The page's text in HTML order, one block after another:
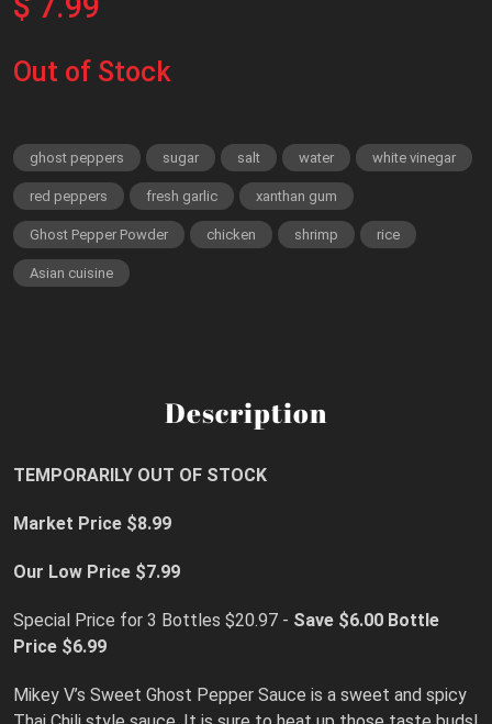
Out of Stock
ghost peppers sugar salt water white vinegar
red peppers fresh garlic xanthan gum
Ghost Pepper Powder chicken shrimp rice
Asian cuisine
Description
TEMPORARILY OUT OF STOCK
Market Price $8.99
Our Low Price $7.99
Special Price for 3 Bottles $20.97 - Save $6.00 Bottle
Price $6.99
Mikey V’s Sweet Ghost Pepper Sauce is a sweet and spicy